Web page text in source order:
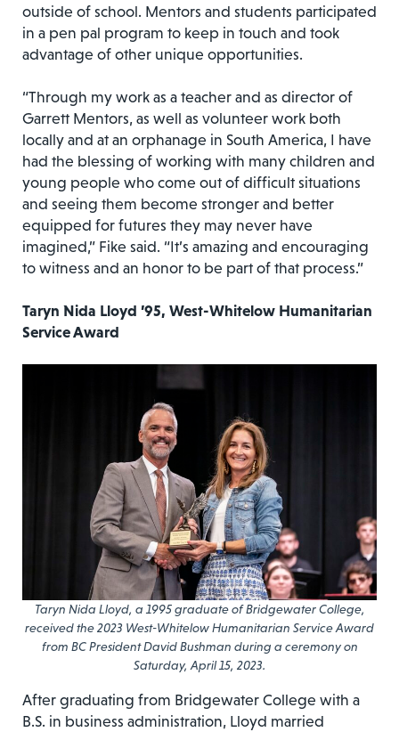
outside of school. Mentors and students participated
in a pen pal program to keep in touch and took
advantage of other unique opportunities.
“Through my work as a teacher and as director of
Garrett Mentors, as well as volunteer work both
locally and at an orphanage in South America, I have
had the blessing of working with many children and
young people who come out of difficult situations
and seeing them become stronger and better
equipped for futures they may never have
imagined,” Fike said. “It’s amazing and encouraging
to witness and an honor to be part of that process.”
Taryn Nida Lloyd ’95, West-Whitelow Humanitarian
Service Award
Taryn Nida Lloyd, a 1995 graduate of Bridgewater College,
received the 2023 West-Whitelow Humanitarian Service Award
from BC President David Bushman during a ceremony on
Saturday, April 15, 2023.
After graduating from Bridgewater College with a
B.S. in business administration, Lloyd married